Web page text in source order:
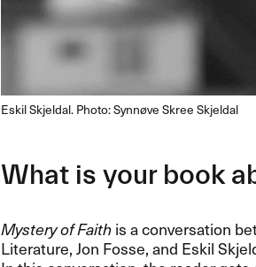
Eskil Skjeldal. Photo: Synnøve Skree Skjeldal
What is your book
Mystery of Faithis a conversation
Literature, Jon Fosse, and Eskil